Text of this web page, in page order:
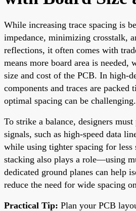
While increasing trace spacing is
impedance, minimizing crosstalk,
reflections, it often comes with
means more board area is needed,
size and cost of the PCB. In high-
components and traces are packed
optimal spacing can be challenging.
To strike a balance, designers
signals, such as high-speed data
while using tighter spacing for less
stacking also plays a role—using
dedicated ground planes can help
reduce the need for wide spacing
Practical Tip: Plan your PCB